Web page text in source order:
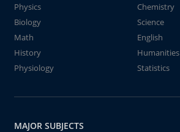
Physics
Chemistry
Biology
Science
Math
English
History
Humanities
Physiology
Statistics
MAJOR SUBJECTS